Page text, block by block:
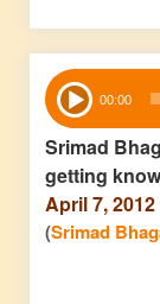
Audio
Player 00:00
Srimad
getting
April 7, 2012
(Srimad